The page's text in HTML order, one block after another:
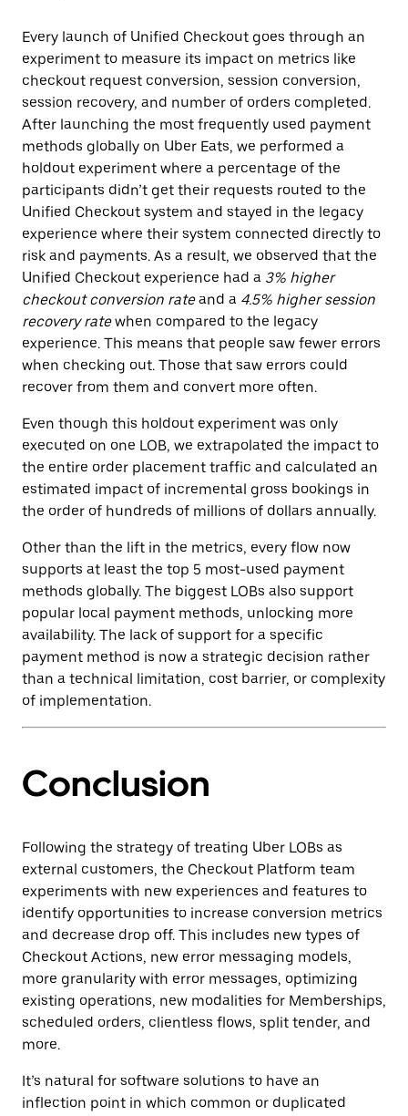
Every launch of Unified Checkout goes through an
experiment to measure its impact on metrics like
checkout request conversion, session conversion,
session recovery, and number of orders completed.
After launching the most frequently used payment
methods globally on Uber Eats, we performed a
holdout experiment where a percentage of the
participants didn’t get their requests routed to the
Unified Checkout system and stayed in the legacy
experience where their system connected directly to
risk and payments. As a result, we observed that the
Unified Checkout experience had a 3% higher
checkout conversion rateand a 4.5% higher session
recovery ratewhen compared to the legacy
experience. This means that people saw fewer errors
when checking out. Those that saw errors could
recover from them and convert more often.
Even though this holdout experiment was only
executed on one LOB, we extrapolated the impact to
the entire order placement traffic and calculated an
estimated impact of incremental gross bookings in
the order of hundreds of millions of dollars annually.
Other than the lift in the metrics, every flow now
supports at least the top 5 most-used payment
methods globally. The biggest LOBs also support
popular local payment methods, unlocking more
availability. The lack of support for a specific
payment method is now a strategic decision rather
than a technical limitation, cost barrier, or complexity
of implementation.
Conclusion
Following the strategy of treating Uber LOBs as
external customers, the Checkout Platform team
experiments with new experiences and features to
identify opportunities to increase conversion metrics
and decrease drop off. This includes new types of
Checkout Actions, new error messaging models,
more granularity with error messages, optimizing
existing operations, new modalities for Memberships,
scheduled orders, clientless flows, split tender, and
more.
It’s natural for software solutions to have an
inflection point in which common or duplicated